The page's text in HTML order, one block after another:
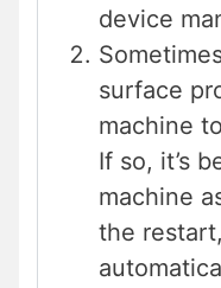
device
surface
machine
If so, it’s
machine
the